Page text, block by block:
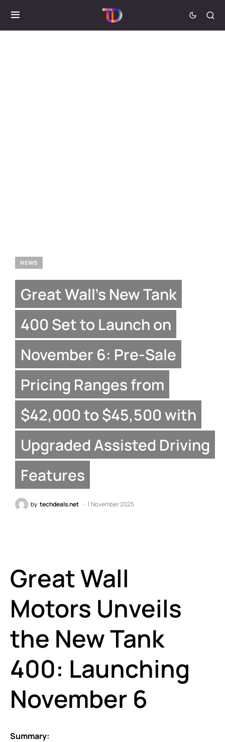
NEWS
Great Wall’s New Tank
400 Set to Launch on
November 6: Pre-Sale
Pricing Ranges from
$42,000 to $45,500 with
Upgraded Assisted Driving
Features
by techdeals.net 1 November 2025
Great Wall
Motors Unveils
the New Tank
400: Launching
November 6
Summary: